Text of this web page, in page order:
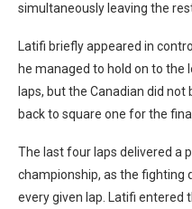
simultaneously leaving the
Latifi briefly appeared in
he managed to hold on to
laps, but the Canadian did
back to square one for the
The last four laps delivered a
championship, as the fighting
every given lap. Latifi entered